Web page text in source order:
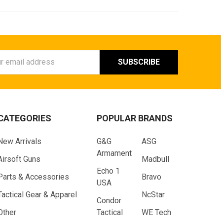
Arrivals
Guns
& Accessories
Gear & Apparel
POPULAR BRANDS
G&G
Armament
Echo 1
USA
Condor
Tactical
ASG
Madbull
Bravo
NcStar
WE Tech